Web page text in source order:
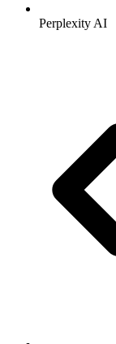
Perplexity AI